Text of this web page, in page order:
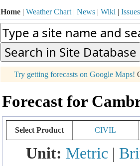
Home | Weather Chart | News | Wiki | Issues
Try getting forecasts on Google Maps!
Forecast for
Select Product CIVIL
Unit: Metric|